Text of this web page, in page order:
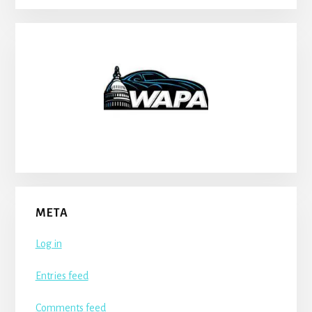
META
Log in
Entries feed
Comments feed